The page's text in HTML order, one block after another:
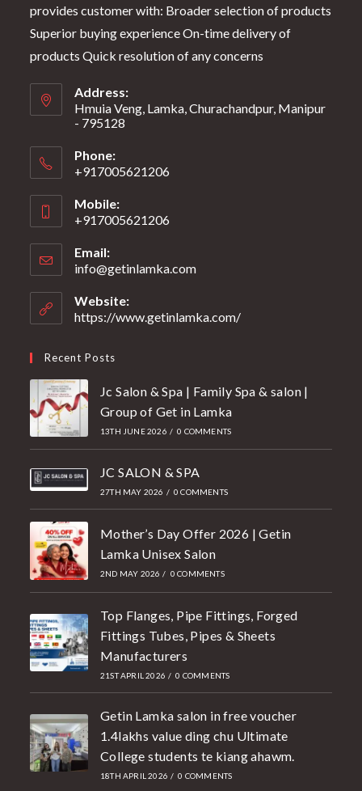
provides customer with: Broader selection of products
Superior buying experience On-time delivery of
products Quick resolution of any concerns
Address:
Hmuia Veng, Lamka, Churachandpur, Manipur
- 795128
Phone:
+917005621206
Mobile:
+917005621206
Email:
info@getinlamka.com
Website:
https://www.getinlamka.com/
Recent Posts
Jc Salon & Spa | Family Spa & salon |
Group of Get in Lamka
13TH JUNE 2026 / 0 COMMENTS
JC SALON & SPA
27TH MAY 2026 / 0 COMMENTS
Mother’s Day Offer 2026 | Getin
Lamka Unisex Salon
2ND MAY 2026 / 0 COMMENTS
Top Flanges, Pipe Fittings, Forged
Fittings Tubes, Pipes & Sheets
Manufacturers
21ST APRIL 2026 / 0 COMMENTS
Getin Lamka salon in free voucher
1.4lakhs value ding chu Ultimate
College students te kiang ahawm.
18TH APRIL 2026 / 0 COMMENTS